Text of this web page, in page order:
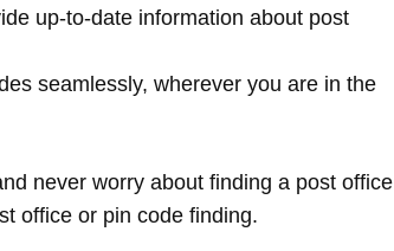
up-to-date information about post
seamlessly, wherever you are in the
never worry about finding a post office
office or pin code finding.